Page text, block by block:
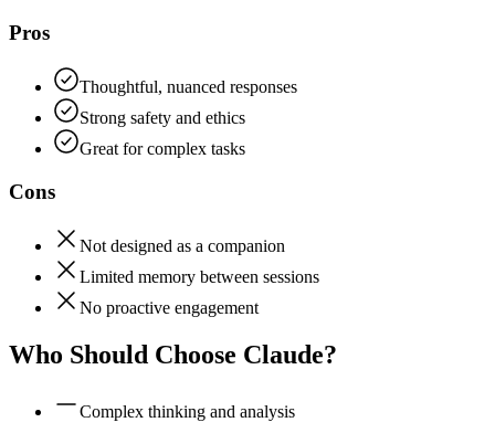
Pros
Thoughtful, nuanced responses
Strong safety and ethics
Great for complex tasks
Cons
Not designed as a companion
Limited memory between sessions
No proactive engagement
Who Should Choose Claude?
Complex thinking and analysis